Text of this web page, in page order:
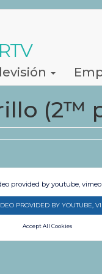
(2™
provided by youtube,
PROVIDED BY YOUTUBE,
Accept All Cookies